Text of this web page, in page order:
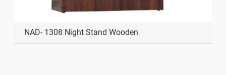
NAD- 1308 Night Stand Wooden